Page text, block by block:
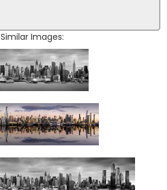
Similar Images: